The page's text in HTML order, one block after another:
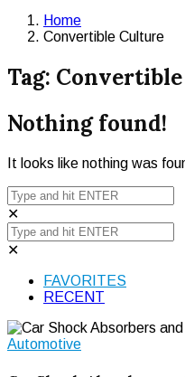
Home
Convertible Culture
Tag:
Nothing found!
It looks like nothing was
✕
✕
FAVORITES
RECENT
Automotive